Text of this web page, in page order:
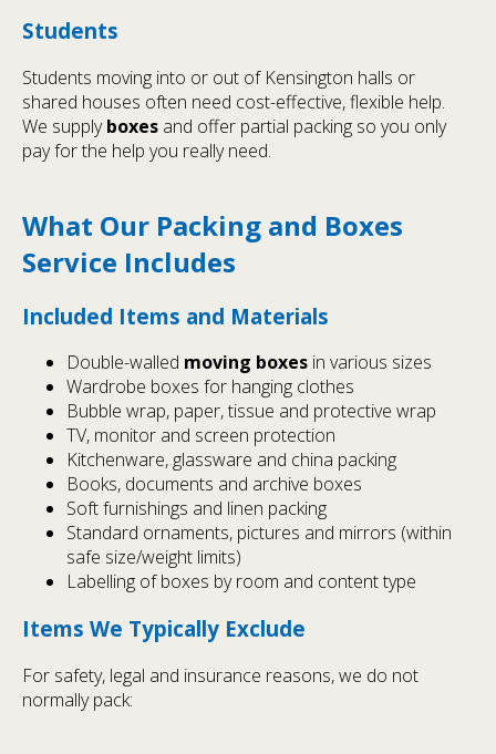
Students
Students moving into or out of Kensington halls or
shared houses often need cost-effective, flexible help.
We supplyboxes and offer partial packing so you only
pay for the help you really need.
What Our Packing and Boxes
Service Includes
Included Items and Materials
Double-walled moving boxes in various sizes
Wardrobe boxes for hanging clothes
Bubble wrap, paper, tissue and protective wrap
TV, monitor and screen protection
Kitchenware, glassware and china packing
Books, documents and archive boxes
Soft furnishings and linen packing
Standard ornaments, pictures and mirrors (within
safe size/weight limits)
Labelling of boxes by room and content type
Items We Typically Exclude
For safety, legal and insurance reasons, we do not
normally pack: